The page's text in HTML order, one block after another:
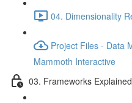
04. Dimensionality
Project Files - Data
Mammoth Interactive
03. Frameworks